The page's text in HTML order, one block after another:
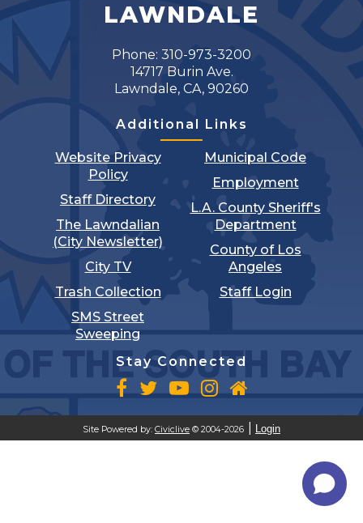
LAWNDALE
Phone: 310-973-3200
14717 Burin Ave.
Lawndale, CA, 90260
Additional Links
Website Privacy
Policy
Staff Directory
The Lawndalian
(City Newsletter)
City TV
Trash Collection
SMS Street
Sweeping
Municipal Code
Employment
L.A. County Sheriff's
Department
County of Los
Angeles
Staff Login
Stay Connected
Site Powered by: Civiclive © 2004-2026 Login